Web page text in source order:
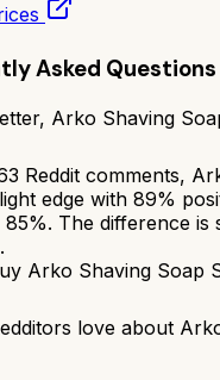
Asked Questions
Arko Shaving
Reddit comments,
edge with 89%
The difference is
Arko Shaving Soap
love about